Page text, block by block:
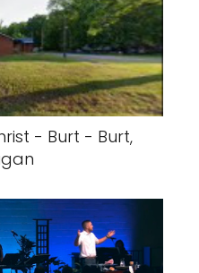
- Burt - Burt,